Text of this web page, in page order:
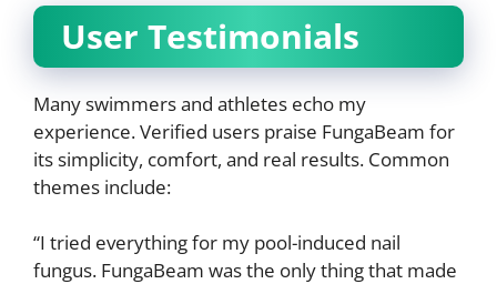
User Testimonials
Many swimmers and athletes echo my
experience. Verified users praise FungaBeam for
its simplicity, comfort, and real results. Common
themes include:
“I tried everything for my pool-induced nail
fungus. FungaBeam was the only thing that made